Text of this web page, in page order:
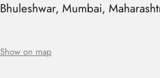
Bhuleshwar, Mumbai,
Show on map